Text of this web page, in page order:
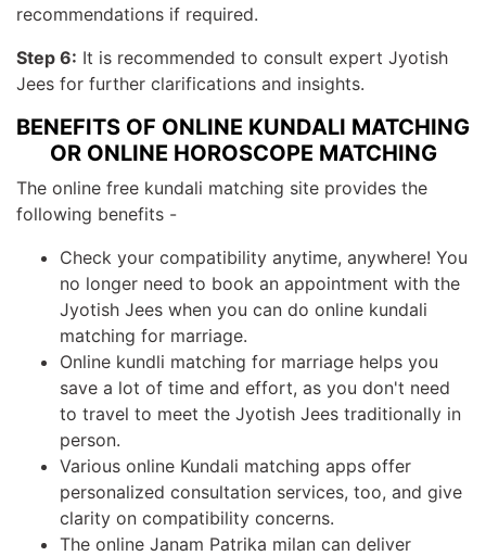
recommendations if required.
Step 6: It is recommended to consult expert Jyotish
Jees for further clarifications and insights.
BENEFITS OF ONLINE KUNDALI MATCHING
OR ONLINE HOROSCOPE MATCHING
The online free kundali matching site provides the
following benefits -
Check your compatibility anytime, anywhere! You
no longer need to book an appointment with the
Jyotish Jees when you can do online kundali
matching for marriage.
Online kundli matching for marriage helps you
save a lot of time and effort, as you don't need
to travel to meet the Jyotish Jees traditionally in
person.
Various online Kundali matching apps offer
personalized consultation services, too, and give
clarity on compatibility concerns.
The online Janam Patrika milan can deliver